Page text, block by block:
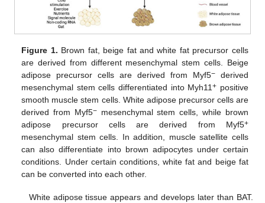
Figure 1. Brown fat, beige fat and white fat precursor cells
are derived from different mesenchymal stem cells. Beige
adipose precursor cells are derived from Myf5−derived
mesenchymal stem cells differentiated into Myh11+ positive
smooth muscle stem cells. White adipose precursor cells are
derived from Myf5−mesenchymal stem cells, while brown
adipose precursor cells are derived from Myf5+
mesenchymal stem cells. In addition, muscle satellite cells
can also differentiate into brown adipocytes under certain
conditions. Under certain conditions, white fat and beige fat
can be converted into each other.
White adipose tissue appears and develops later than BAT.